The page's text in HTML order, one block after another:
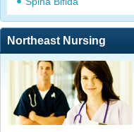
Northeast Nursing